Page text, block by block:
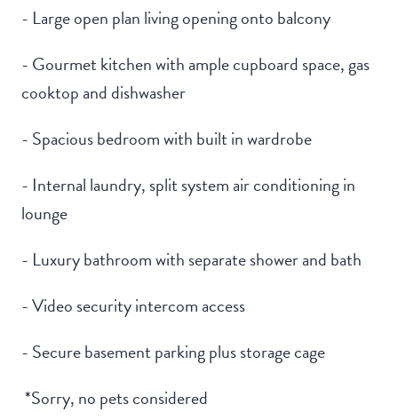
- Large open plan living opening onto balcony
- Gourmet kitchen with ample cupboard space, gas
cooktop and dishwasher
- Spacious bedroom with built in wardrobe
- Internal laundry, split system air conditioning in
lounge
- Luxury bathroom with separate shower and bath
- Video security intercom access
- Secure basement parking plus storage cage
*Sorry, no pets considered